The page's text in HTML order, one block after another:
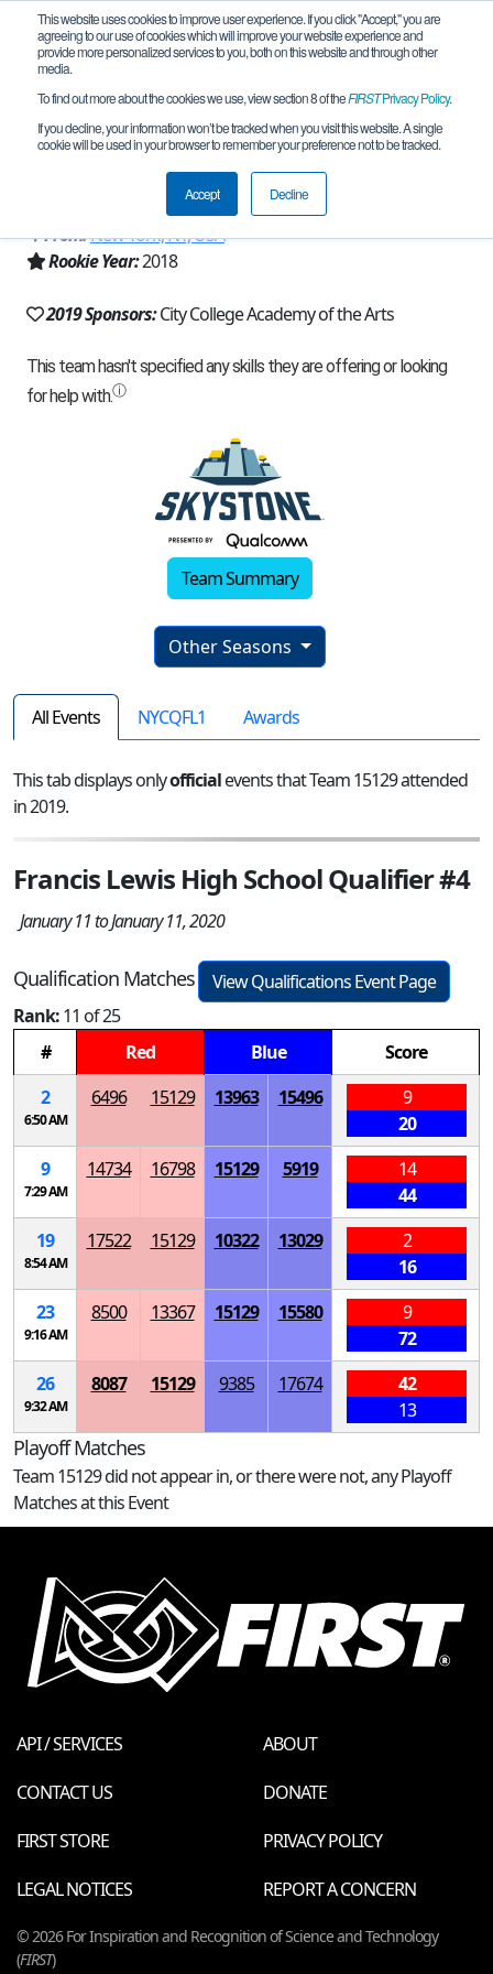
This website uses cookies to improve user experience. If you click "Accept," you are
agreeing to our use of cookies which will improve your website experience and
provide more personalized services to you, both on this website and through other
media.
To find out more about the cookies we use, view section 8 of theFIRSTPrivacy Policy.
If you decline, your information won’t be tracked when you visit this website. A single
cookie will be used in your browser to remember your preference not to be tracked.
Accept Decline
Team 15129 - City College Academy of
the Arts (2019)
From:New York, NY, USA
Rookie Year:2018
2019 Sponsors:City College Academy of the Arts
Team Summary
Other Seasons
All Events NYCQFL1 Awards
This tab displays onlyofficialevents that Team 15129 attended
in 2019.
Francis Lewis High School Qualifier #4
January 11 to January 11, 2020
Qualification Matches
View Qualifications Event Page
Rank:11 of 25
#
Red Blue
Score
2
6:50 AM
6496 15129 13963 15496
9
20
9
7:29 AM
14734 16798 15129 5919
14
44
19
8:54 AM
17522 15129 10322 13029
2
16
23
9:16 AM
8500 13367 15129 15580
9
72
26
9:32 AM
8087 15129 9385 17674
42
13
Playoff Matches
Team 15129 did not appear in, or there were not, any Playoff
Matches at this Event
API / SERVICES
ABOUT
CONTACT US
DONATE
FIRST STORE
PRIVACY POLICY
LEGAL NOTICES
REPORT A CONCERN
© 2026 For Inspiration and Recognition of Science and Technology
(FIRST)